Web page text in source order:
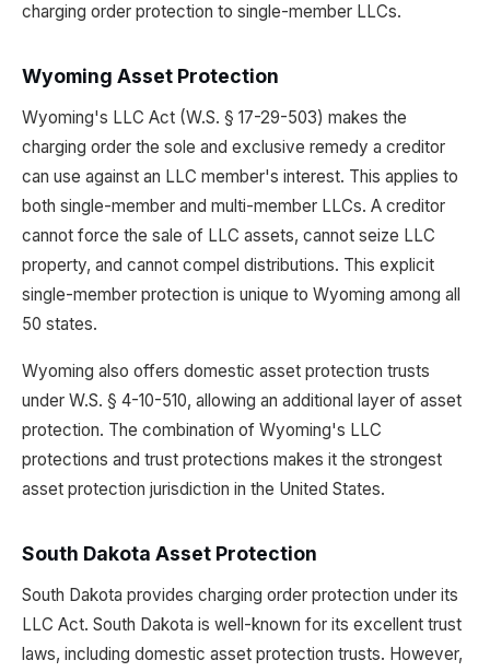
charging order protection to single-member LLCs.
Wyoming Asset Protection
Wyoming's LLC Act (W.S. § 17-29-503) makes the
charging order the sole and exclusive remedy a creditor
can use against an LLC member's interest. This applies to
both single-member and multi-member LLCs. A creditor
cannot force the sale of LLC assets, cannot seize LLC
property, and cannot compel distributions. This explicit
single-member protection is unique to Wyoming among all
50 states.
Wyoming also offers domestic asset protection trusts
under W.S. § 4-10-510, allowing an additional layer of asset
protection. The combination of Wyoming's LLC
protections and trust protections makes it the strongest
asset protection jurisdiction in the United States.
South Dakota Asset Protection
South Dakota provides charging order protection under its
LLC Act. South Dakota is well-known for its excellent trust
laws, including domestic asset protection trusts. However,